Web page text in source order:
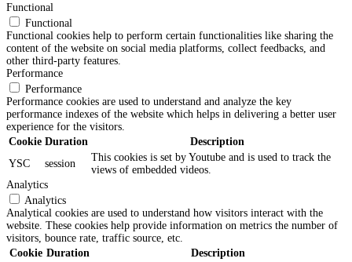
Functional
Functional
Functional cookies help to perform certain functionalities like sharing the
content of the website on social media platforms, collect feedbacks, and
other third-party features.
Performance
Performance
Performance cookies are used to understand and analyze the key
performance indexes of the website which helps in delivering a better user
experience for the visitors.
Cookie Duration
Description
YSC
session
This cookies is set by Youtube and is used to track the
views of embedded videos.
Analytics
Analytics
Analytical cookies are used to understand how visitors interact with the
website. These cookies help provide information on metrics the number of
visitors, bounce rate, traffic source, etc.
Cookie Duration Description